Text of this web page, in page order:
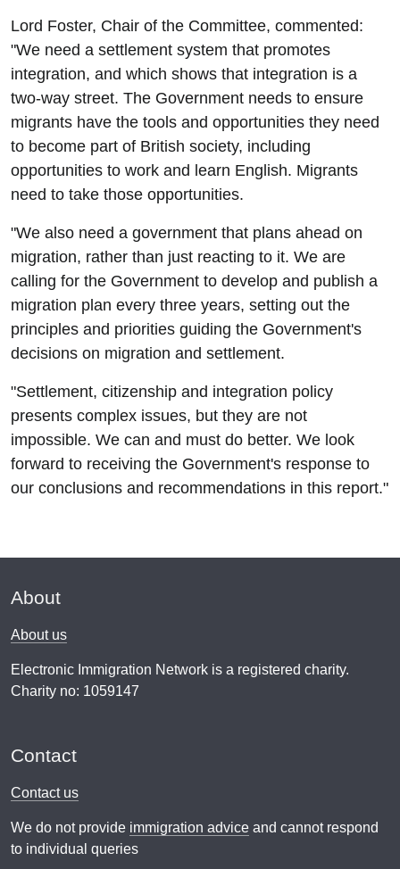
Lord Foster, Chair of the Committee, commented:
"We need a settlement system that promotes
integration, and which shows that integration is a
two-way street. The Government needs to ensure
migrants have the tools and opportunities they need
to become part of British society, including
opportunities to work and learn English. Migrants
need to take those opportunities.
"We also need a government that plans ahead on
migration, rather than just reacting to it. We are
calling for the Government to develop and publish a
migration plan every three years, setting out the
principles and priorities guiding the Government's
decisions on migration and settlement.
"Settlement, citizenship and integration policy
presents complex issues, but they are not
impossible. We can and must do better. We look
forward to receiving the Government's response to
our conclusions and recommendations in this report."
About
About us
Electronic Immigration Network is a registered charity.
Charity no: 1059147
Contact
Contact us
We do not provide immigration advice and cannot respond
to individual queries